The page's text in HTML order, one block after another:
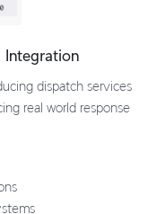
Integration
dispatch services
real world response